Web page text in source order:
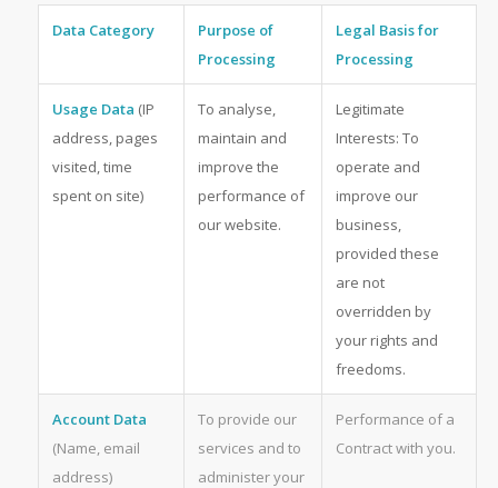
Data Category
Purpose of
Processing
Legal Basis for
Processing
Usage Data (IP
address, pages
visited, time
spent on site)
To analyse,
maintain and
improve the
performance of
our website.
Legitimate
Interests: To
operate and
improve our
business,
provided these
are not
overridden by
your rights and
freedoms.
Account Data
(Name, email
address)
To provide our
services and to
administer your
Performance of a
Contract with you.